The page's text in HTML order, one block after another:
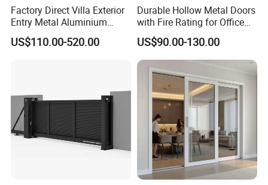
Factory Direct Villa Exterior
Entry Metal Aluminium
Security Modern Wrought
Iron Single Main Gate
US$110.00-520.00
Durable Hollow Metal Doors
with Fire Rating for Office
Buildings
US$90.00-130.00